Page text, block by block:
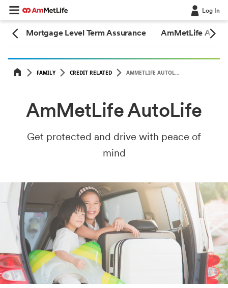
Log In
Mortgage Level Term Assurance AmMetLife
FAMILY CREDIT RELATED AMMETLIFE AUTOL...
AmMetLife AutoLife
Get protected and drive with peace of
mind